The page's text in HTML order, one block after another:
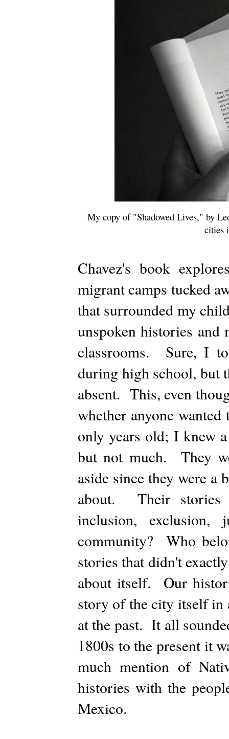
My copy of "Shadowed Lives," by
cities
Chavez's book
migrant camps tucked
that surrounded my
unspoken histories
classrooms. Sure, I
during high school, but
absent. This, even
whether anyone
only years old; I knew
but not much. They
aside since they were
about. Their stories
inclusion,
community? Who
stories that didn't
about itself. Our
story of the city itself in
at the past. It all
1800s to the present it
much mention of
histories with the
Mexico.